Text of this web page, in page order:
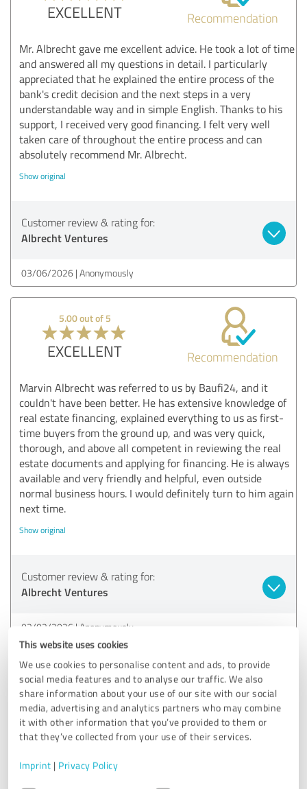
This website uses cookies
We use cookies to personalise content and ads, to provide
social media features and to analyse our traffic. We also
share information about your use of our site with our social
media, advertising and analytics partners who may combine
it with other information that you’ve provided to them or
that they’ve collected from your use of their services.
Imprint | Privacy Policy
Consent
EXCELLENT Recommendation
Mr. Albrecht gave me excellent advice. He took a lot of time
and answered all my questions in detail. I particularly
appreciated that he explained the entire process of the
bank's credit decision and the next steps in a very
understandable way and in simple English. Thanks to his
support, I received very good financing. I felt very well
taken care of throughout the entire process and can
absolutely recommend Mr. Albrecht.
Show original
Customer review & rating for:
Albrecht Ventures
03/06/2026 Anonymously
5.00 out of 5
EXCELLENT Recommendation
Marvin Albrecht was referred to us by Baufi24, and it
couldn't have been better. He has extensive knowledge of
real estate financing, explained everything to us as first-
time buyers from the ground up, and was very quick,
thorough, and above all competent in reviewing the real
estate documents and applying for financing. He is always
available and very friendly and helpful, even outside
normal business hours. I would definitely turn to him again
next time.
Show original
Customer review & rating for:
Albrecht Ventures
02/02/2026 Anonymously
Comment from Albrecht Baufinanzierung:
Thank you for the praise and the great review!
5.00 out of 5
EXCELLENT